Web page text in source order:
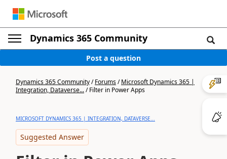
Dynamics 365 Community
Post a question
Dynamics 365 Community/Forums/Microsoft Dynamics 365 |
Integration, Dataverse.../Filter in Power Apps
MICROSOFT DYNAMICS 365 | INTEGRATION, DATAVERSE...
Suggested Answer